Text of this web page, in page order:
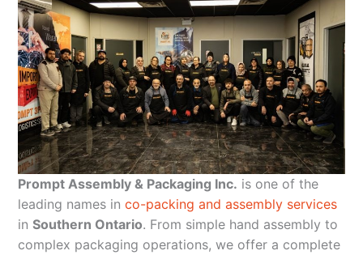
Prompt Assembly & Packaging Inc. is one of the
leading names in co-packing and assembly services
in Southern Ontario. From simple hand assembly to
complex packaging operations, we offer a complete